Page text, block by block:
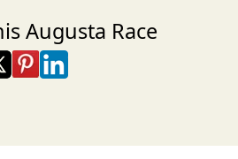
Augusta Race
Facebook
on X
Share on Pinterest
Share on LinkedIn